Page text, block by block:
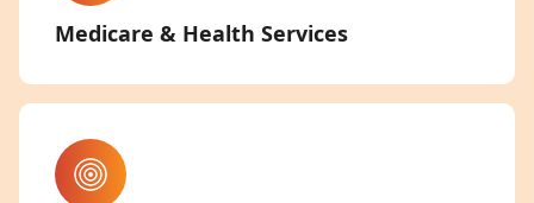
Medicare & Health Services